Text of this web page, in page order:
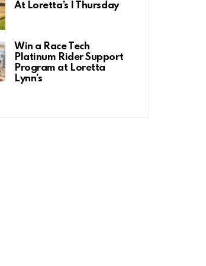
At Loretta’s | Thursday
Win a Race Tech
Platinum Rider Support
Program at Loretta
Lynn’s